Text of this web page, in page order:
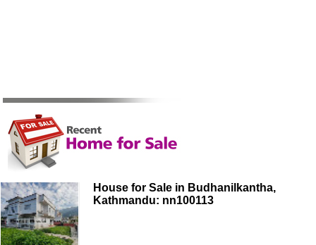
House for Sale in Budhanilkantha,
Kathmandu: nn100113